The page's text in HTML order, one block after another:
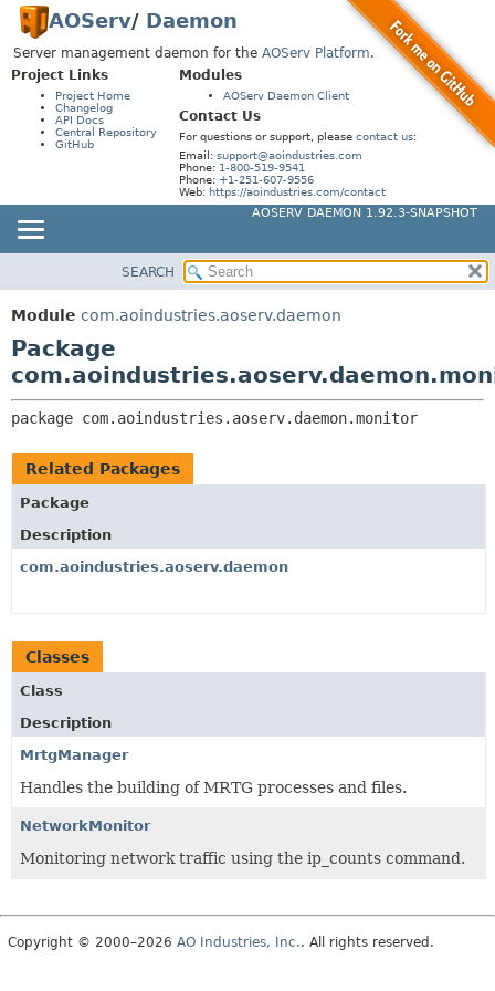
AOServ/ Daemon
Server management daemon for the AOServ Platform.
Project Links
Project Home
Changelog
API Docs
Central Repository
GitHub
Modules
AOServ Daemon Client
Contact Us
For questions or support, please contact us:
Email: support@aoindustries.com
Phone: 1-800-519-9541
Phone: +1-251-607-9556
Web: https://aoindustries.com/contact
AOSERV DAEMON 1.92.3-SNAPSHOT
PACKAGE
CLASS
USE
TREE
INDEX
HELP
PACKAGE:
CLASSES AND INTERFACES
SEARCH
Module com.aoindustries.aoserv.daemon
Package
package com.aoindustries.aoserv.daemon.monitor
Related Packages
Package
Description
com.aoindustries.aoserv.daemon
Classes
Class
Description
MrtgManager
Handles the building of MRTG processes and files.
NetworkMonitor
Monitoring network traffic using the ip_counts command.
Copyright © 2000–2026 AO Industries, Inc.. All rights reserved.